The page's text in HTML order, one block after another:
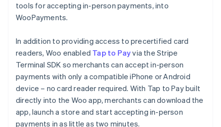
tools for accepting in-person payments, into
WooPayments.
In addition to providing access to precertified card
readers, Woo enabled Tap to Payvia the Stripe
Terminal SDK so merchants can accept in-person
payments with only a compatible iPhone or Android
device – no card reader required. With Tap to Pay built
directly into the Woo app, merchants can download the
app, launch a store and start accepting in-person
payments in as little as two minutes.